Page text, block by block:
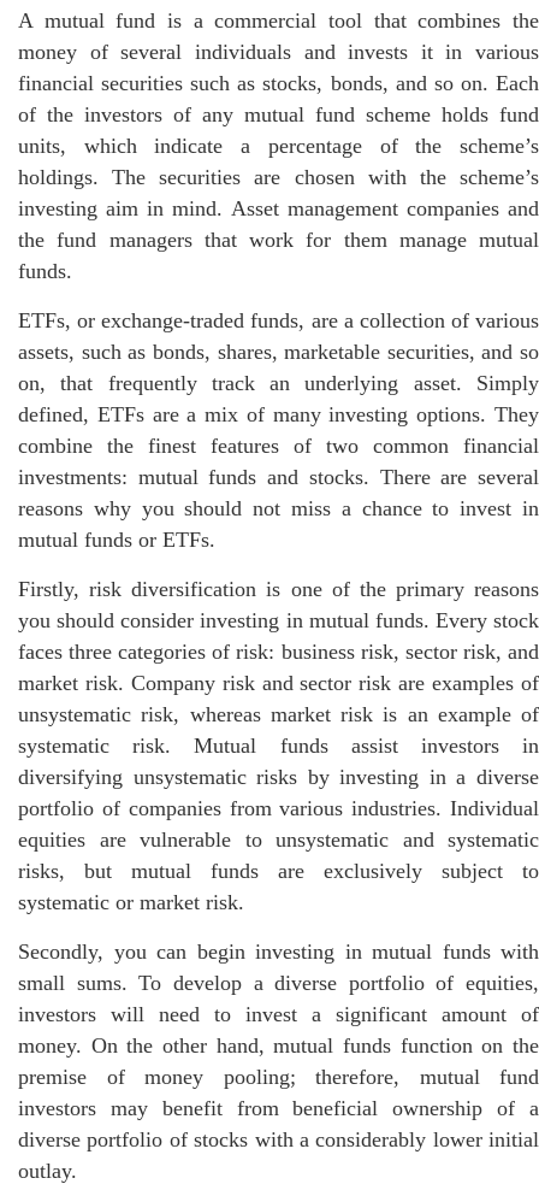
A mutual fund is a commercial tool that combines the
money of several individuals and invests it in various
financial securities such as stocks, bonds, and so on. Each
of the investors of any mutual fund scheme holds fund
units, which indicate a percentage of the scheme’s
holdings. The securities are chosen with the scheme’s
investing aim in mind. Asset management companies and
the fund managers that work for them manage mutual
funds.
ETFs, or exchange-traded funds, are a collection of various
assets, such as bonds, shares, marketable securities, and so
on, that frequently track an underlying asset. Simply
defined, ETFs are a mix of many investing options. They
combine the finest features of two common financial
investments: mutual funds and stocks. There are several
reasons why you should not miss a chance to invest in
mutual funds or ETFs.
Firstly, risk diversification is one of the primary reasons
you should consider investing in mutual funds. Every stock
faces three categories of risk: business risk, sector risk, and
market risk. Company risk and sector risk are examples of
unsystematic risk, whereas market risk is an example of
systematic risk. Mutual funds assist investors in
diversifying unsystematic risks by investing in a diverse
portfolio of companies from various industries. Individual
equities are vulnerable to unsystematic and systematic
risks, but mutual funds are exclusively subject to
systematic or market risk.
Secondly, you can begin investing in mutual funds with
small sums. To develop a diverse portfolio of equities,
investors will need to invest a significant amount of
money. On the other hand, mutual funds function on the
premise of money pooling; therefore, mutual fund
investors may benefit from beneficial ownership of a
diverse portfolio of stocks with a considerably lower initial
outlay.